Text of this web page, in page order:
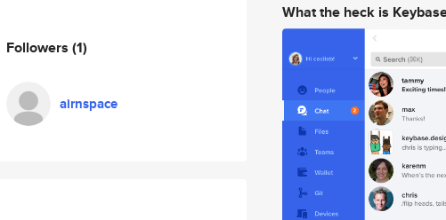
Followers (1)
airnspace
What the heck is